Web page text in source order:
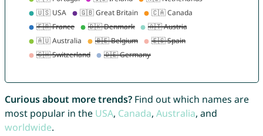
Curious about more trends?Find out which names are
most popular in the USA, Canada, Australia, and
worldwide.